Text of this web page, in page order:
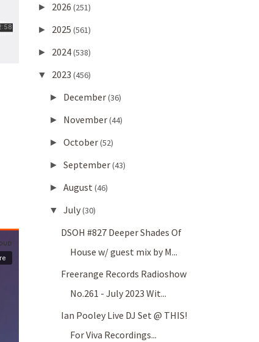
► 2026 (251)
► 2025 (561)
► 2024(538)
▼ 2023 (456)
► December(36)
► November(44)
► October(52)
► September(43)
► August (46)
▼ July(30)
DSOH #827 Deeper Shades Of
House w/ guest mix by M...
Freerange Records Radioshow
No.261 - July 2023 Wit...
Ian Pooley Live DJ Set @ THIS!
For Viva Recordings...